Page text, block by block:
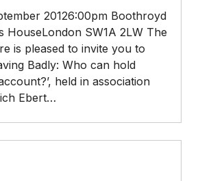
20126:00pm Boothroyd
HouseLondon SW1A 2LW The
is pleased to invite you to
Badly: Who can hold
held in association
Ebert…